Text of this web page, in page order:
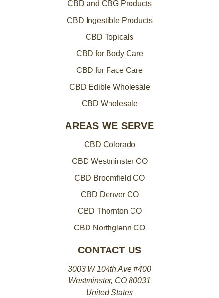
CBD and CBG Products
CBD Ingestible Products
CBD Topicals
CBD for Body Care
CBD for Face Care
CBD Edible Wholesale
CBD Wholesale
AREAS WE SERVE
CBD Colorado
CBD Westminster CO
CBD Broomfield CO
CBD Denver CO
CBD Thornton CO
CBD Northglenn CO
CONTACT US
3003 W 104th Ave #400
Westminster, CO 80031
United States